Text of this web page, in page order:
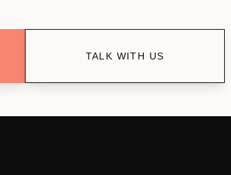
TALK WITH US